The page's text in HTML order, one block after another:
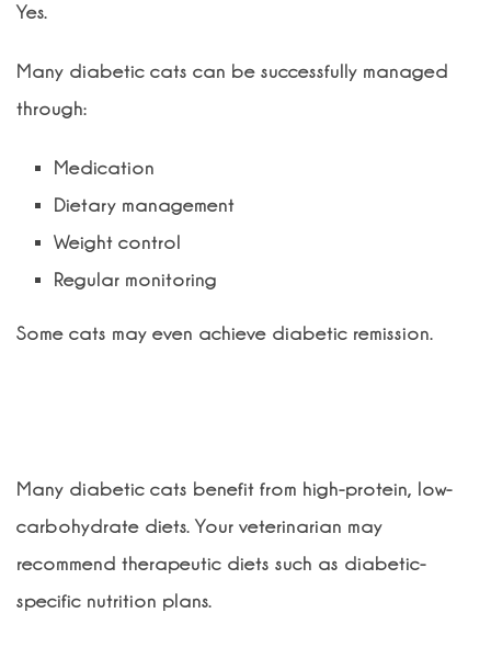
Yes.
Many diabetic cats can be successfully managed
through:
Medication
Dietary management
Weight control
Regular monitoring
Some cats may even achieve diabetic remission.
Many diabetic cats benefit from high-protein, low-
carbohydrate diets. Your veterinarian may
recommend therapeutic diets such as diabetic-
specific nutrition plans.